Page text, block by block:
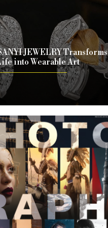
JEWELRY Transforms
into Wearable Art